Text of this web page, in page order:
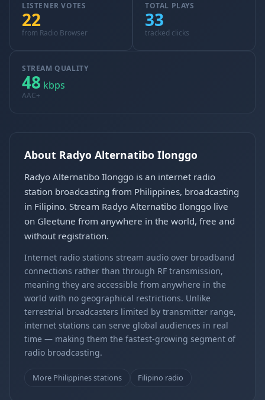
LISTENER VOTES
22
from Radio Browser
TOTAL PLAYS
33
tracked clicks
STREAM QUALITY
48 kbps
AAC+
About Radyo Alternatibo Ilonggo
Radyo Alternatibo Ilonggo is an internet radio
station broadcasting from Philippines, broadcasting
in Filipino. Stream Radyo Alternatibo Ilonggo live
on Gleetune from anywhere in the world, free and
without registration.
Internet radio stations stream audio over broadband
connections rather than through RF transmission,
meaning they are accessible from anywhere in the
world with no geographical restrictions. Unlike
terrestrial broadcasters limited by transmitter range,
internet stations can serve global audiences in real
time — making them the fastest-growing segment of
radio broadcasting.
More Philippines stations Filipino radio